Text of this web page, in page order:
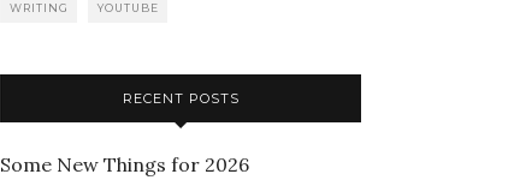
WRITING YOUTUBE
RECENT POSTS
Some New Things for 2026